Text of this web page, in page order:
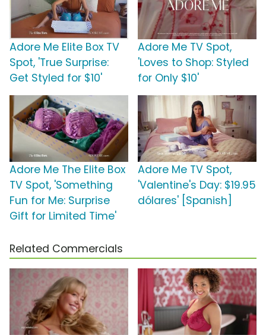
Adore Me Elite Box TV
Spot, 'True Surprise:
Get Styled for $10'
Adore Me TV Spot,
'Loves to Shop: Styled
for Only $10'
Adore Me The Elite Box
TV Spot, 'Something
Fun for Me: Surprise
Gift for Limited Time'
Adore Me TV Spot,
'Valentine's Day: $19.95
dólares' [Spanish]
Related Commercials